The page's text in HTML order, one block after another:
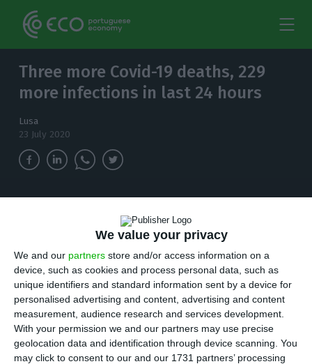
We value your privacy
We and our partners store and/or access information on a
device, such as cookies and process personal data, such as
unique identifiers and standard information sent by a device for
personalised advertising and content, advertising and content
measurement, audience research and services development.
With your permission we and our partners may use precise
geolocation data and identification through device scanning. You
may click to consent to our and our 1731 partners’ processing
Three more Covid-19 deaths, 229
more infections in last 24 hours
Lusa
23 July 2020
coronavirus infection have been identified in
Portugal. The total number of infected people
rises to 49,379.
P
ortugal has recorded three more deaths and
229 new cases of Covid-19 infection over the
+past 24 hours according to the daily health
authority (DGS) bulletin.